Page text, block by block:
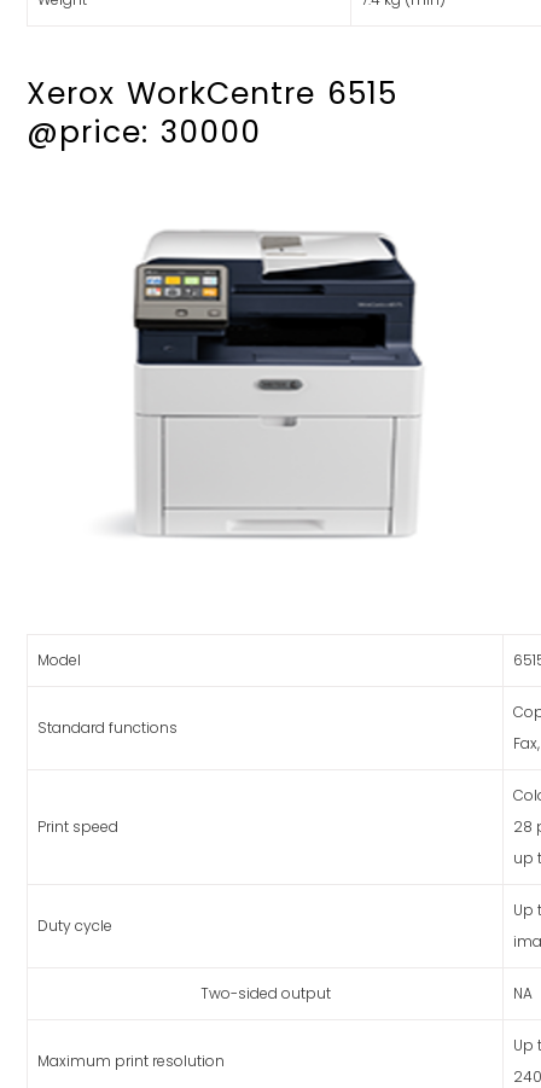
Xerox WorkCentre 6515
@price: 30000
Model
Standard functions
Print speed
28
up
Duty cycle
Up
Two-sided output NA
Maximum print resolution
Up